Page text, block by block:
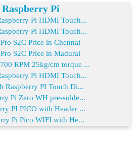
Raspberry Pi
Pi HDMI Touch...
Pi HDMI Touch...
S2C Price in Chennai
S2C Price in Madurai
RPM 25kg/cm torque ...
Pi HDMI Touch...
Raspberry PI Touch Di...
Pi Zero WH pre-solde...
PI PICO with Header ...
Pi Pico WIFI with He...